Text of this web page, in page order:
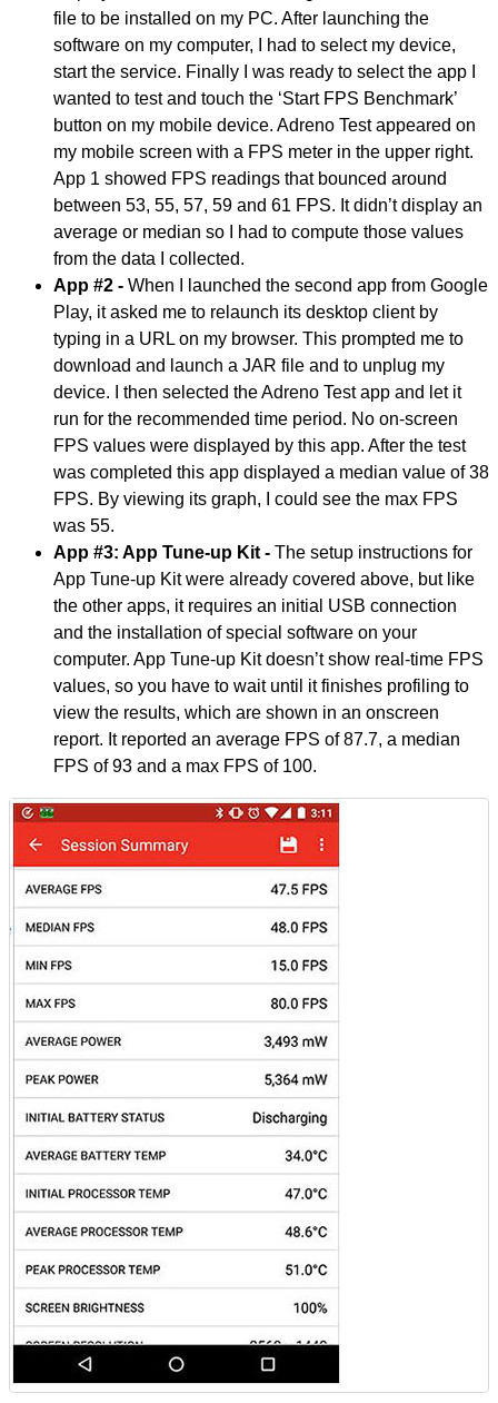
file to be installed on my PC. After launching the
software on my computer, I had to select my device,
start the service. Finally I was ready to select the app I
wanted to test and touch the ‘Start FPS Benchmark’
button on my mobile device. Adreno Test appeared on
my mobile screen with a FPS meter in the upper right.
App 1 showed FPS readings that bounced around
between 53, 55, 57, 59 and 61 FPS. It didn’t display an
average or median so I had to compute those values
from the data I collected.
App #2 - When I launched the second app from Google
Play, it asked me to relaunch its desktop client by
typing in a URL on my browser. This prompted me to
download and launch a JAR file and to unplug my
device. I then selected the Adreno Test app and let it
run for the recommended time period. No on-screen
FPS values were displayed by this app. After the test
was completed this app displayed a median value of 38
FPS. By viewing its graph, I could see the max FPS
was 55.
App #3: App Tune-up Kit - The setup instructions for
App Tune-up Kit were already covered above, but like
the other apps, it requires an initial USB connection
and the installation of special software on your
computer. App Tune-up Kit doesn’t show real-time FPS
values, so you have to wait until it finishes profiling to
view the results, which are shown in an onscreen
report. It reported an average FPS of 87.7, a median
FPS of 93 and a max FPS of 100.